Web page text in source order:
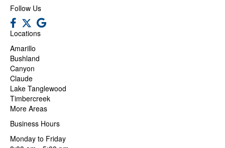
Follow Us
Locations
Amarillo
Bushland
Canyon
Claude
Lake Tanglewood
Timbercreek
More Areas
Business Hours
Monday to Friday